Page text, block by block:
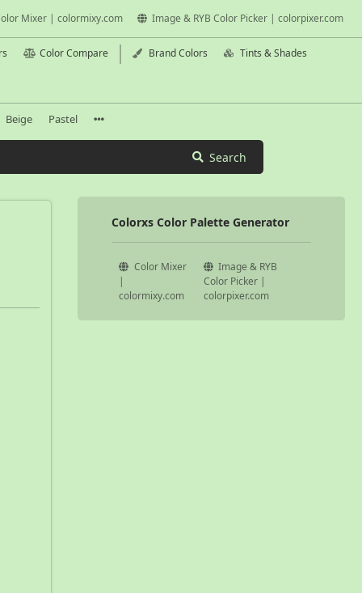
Mixer | colormixy.com Image & RYB Color Picker | colorpixer.com
Color Compare Brand Colors Tints & Shades
Beige Pastel
Search
Colorxs Color Palette Generator
Color Mixer
|
colormixy.com
Image & RYB
Color Picker |
colorpixer.com